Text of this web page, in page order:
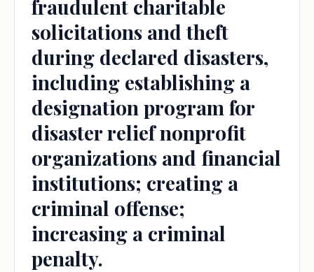
fraudulent charitable
solicitations and theft
during declared disasters,
including establishing a
designation program for
disaster relief nonprofit
organizations and financial
institutions; creating a
criminal offense;
increasing a criminal
penalty.